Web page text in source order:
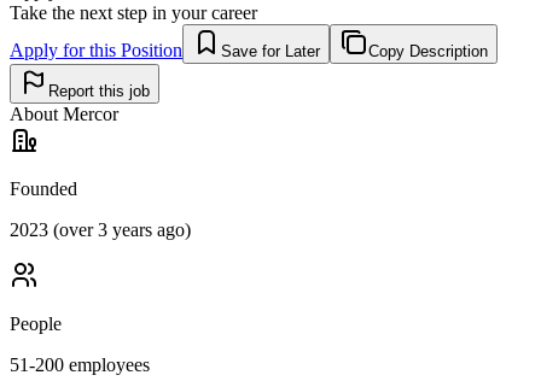
Take the next step in your career
Apply for this Position
Save for Later Copy Description
Report this job
About Mercor
Founded
2023 (over 3 years ago)
People
51-200 employees